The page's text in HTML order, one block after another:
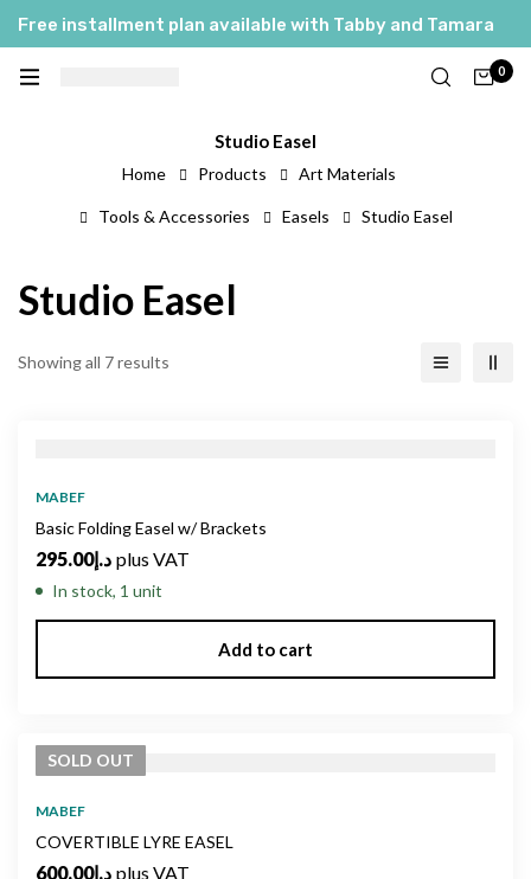
Free installment plan available with Tabby and Tamara
0
Studio Easel
Home Products Art Materials
Tools & Accessories Easels Studio Easel
Studio Easel
Showing all 7 results
MABEF
Basic Folding Easel w/ Brackets
د.إ295.00 plus VAT
In stock, 1 unit
Add to cart
SOLD OUT
MABEF
COVERTIBLE LYRE EASEL
د.إ600.00 plus VAT